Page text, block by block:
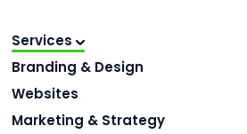
Services
Branding & Design
Websites
Marketing & Strategy